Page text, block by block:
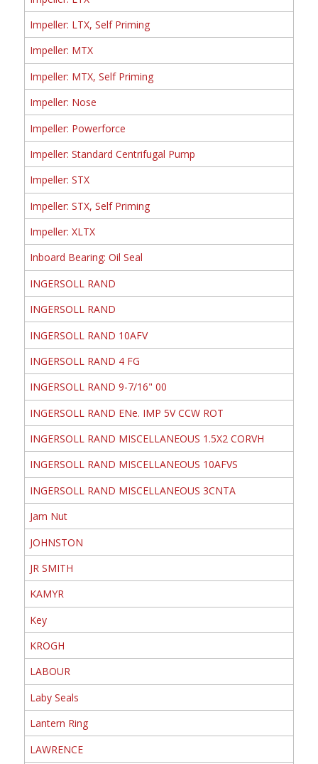
Impeller: LTX, Self Priming
Impeller: MTX
Impeller: MTX, Self Priming
Impeller: Nose
Impeller: Powerforce
Impeller: Standard Centrifugal Pump
Impeller: STX
Impeller: STX, Self Priming
Impeller: XLTX
Inboard Bearing: Oil Seal
INGERSOLL RAND
INGERSOLL RAND
INGERSOLL RAND 10AFV
INGERSOLL RAND 4 FG
INGERSOLL RAND 9-7/16" 00
INGERSOLL RAND ENe. IMP 5V CCW ROT
INGERSOLL RAND MISCELLANEOUS 1.5X2 CORVH
INGERSOLL RAND MISCELLANEOUS 10AFVS
INGERSOLL RAND MISCELLANEOUS 3CNTA
Jam Nut
JOHNSTON
JR SMITH
KAMYR
Key
KROGH
LABOUR
Laby Seals
Lantern Ring
LAWRENCE